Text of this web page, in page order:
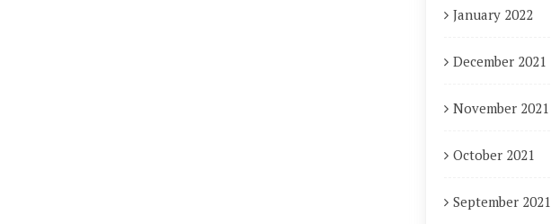
January 2022
December 2021
November 2021
October 2021
September 2021